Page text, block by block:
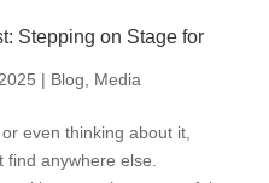
Stepping on Stage for
| Blog Media
even thinking about it,
find anywhere else.